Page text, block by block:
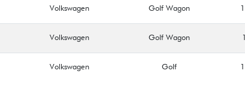
Volkswagen Golf Wagon
Volkswagen Golf Wagon
Volkswagen Golf